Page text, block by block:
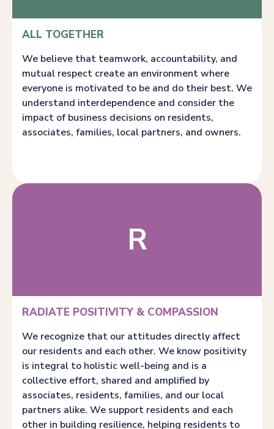
ALL TOGETHER
We believe that teamwork, accountability, and
mutual respect create an environment where
everyone is motivated to be and do their best. We
understand interdependence and consider the
impact of business decisions on residents,
associates, families, local partners, and owners.
R
RADIATE POSITIVITY & COMPASSION
We recognize that our attitudes directly affect
our residents and each other. We know positivity
is integral to holistic well-being and is a
collective effort, shared and amplified by
associates, residents, families, and our local
partners alike. We support residents and each
other in building resilience, helping residents to